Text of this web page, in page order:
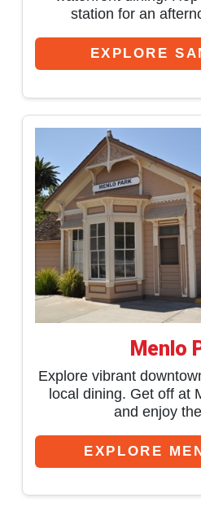
station for an
EXPLORE
Menlo
Explore vibrant
local dining. Get off at
and enjoy
EXPLORE